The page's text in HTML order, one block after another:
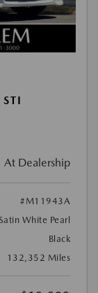
At Dealership
#M11943A
White Pearl
Black
132,352 Miles